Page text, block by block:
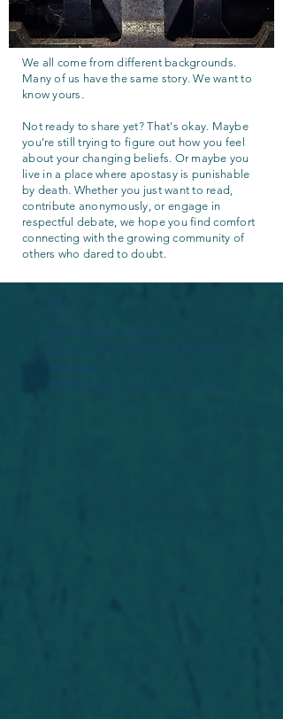
We all come from different backgrounds.
Many of us have the same story. We want to
know yours.
Not ready to share yet? That's okay. Maybe
you're still trying to figure out how you feel
about your changing beliefs. Or maybe you
live in a place where apostasy is punishable
by death. Whether you just want to read,
contribute anonymously, or engage in
respectful debate, we hope you find comfort
connecting with the growing community of
others who dared to doubt.
Widget Didn’t Load
Check your internet and refresh
this page.
If that doesn’t work, contact us.